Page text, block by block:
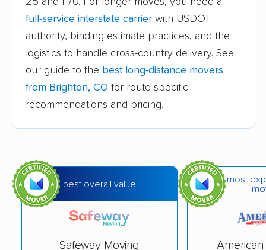
Fort Morgan movers Fountain movers
Fruita movers
Glenwood Springs
movers
Golden movers
Grand Junction
Greeley movers
Greenwood Village
Gunbarrel movers
full-service interstate carrier with USDOT
authority, binding estimate practices, and the
logistics to handle cross-country delivery. See
our guide to the best long-distance movers
from Brighton, CO for route-specific
recommendations and pricing.
best overall value
Safeway Moving
most
American